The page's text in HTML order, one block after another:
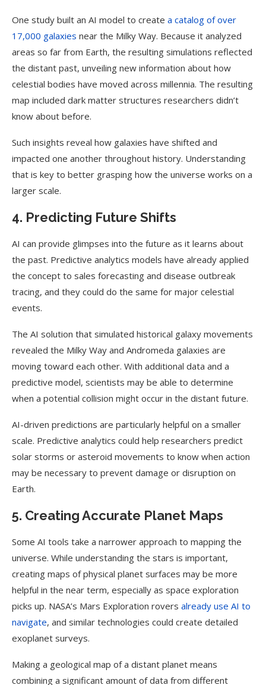
One study built an AI model to create a catalog of over
17,000 galaxies near the Milky Way. Because it analyzed
areas so far from Earth, the resulting simulations reflected
the distant past, unveiling new information about how
celestial bodies have moved across millennia. The resulting
map included dark matter structures researchers didn’t
know about before.
Such insights reveal how galaxies have shifted and
impacted one another throughout history. Understanding
that is key to better grasping how the universe works on a
larger scale.
4. Predicting Future Shifts
AI can provide glimpses into the future as it learns about
the past. Predictive analytics models have already applied
the concept to sales forecasting and disease outbreak
tracing, and they could do the same for major celestial
events.
The AI solution that simulated historical galaxy movements
revealed the Milky Way and Andromeda galaxies are
moving toward each other. With additional data and a
predictive model, scientists may be able to determine
when a potential collision might occur in the distant future.
AI-driven predictions are particularly helpful on a smaller
scale. Predictive analytics could help researchers predict
solar storms or asteroid movements to know when action
may be necessary to prevent damage or disruption on
Earth.
5. Creating Accurate Planet Maps
Some AI tools take a narrower approach to mapping the
universe. While understanding the stars is important,
creating maps of physical planet surfaces may be more
helpful in the near term, especially as space exploration
picks up. NASA’s Mars Exploration rovers already use AI to
navigate, and similar technologies could create detailed
exoplanet surveys.
Making a geological map of a distant planet means
combining a significant amount of data from different